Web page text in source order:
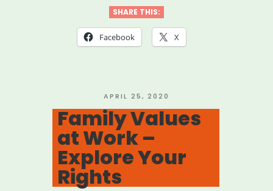
on
Aging
Checkup”
SHARE THIS:
Facebook X
POSTED
ON
APRIL 25, 2020
Family Values
at Work –
Explore Your
Rights